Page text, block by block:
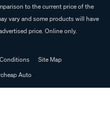
to the current price of the
vary and some products will have
price. Online only.
Site Map
Auto